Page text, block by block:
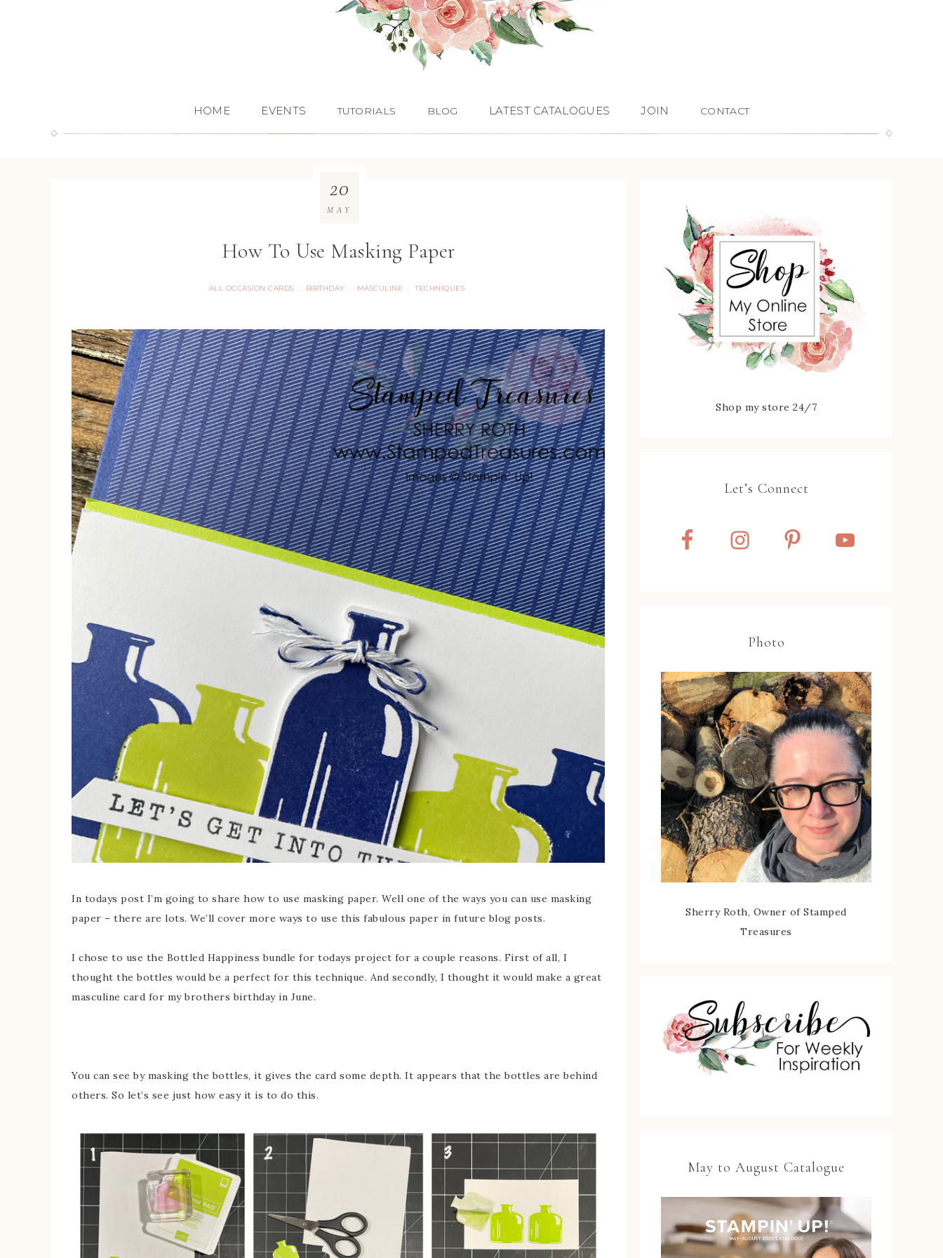
HOME EVENTS TUTORIALS BLOG LATEST CATALOGUES JOIN CONTACT
How To Use Masking Paper
ALL OCCASION CARDS · BIRTHDAY · MASCULINE · TECHNIQUES
20
MAY
In todays post I’m going to share how to use masking paper. Well one of the ways you can use masking
paper – there are lots. We’ll cover more ways to use this fabulous paper in future blog posts.
I chose to use the Bottled Happiness bundle for todays project for a couple reasons. First of all, I
thought the bottles would be a perfect for this technique. And secondly, I thought it would make a great
masculine card for my brothers birthday in June.
You can see by masking the bottles, it gives the card some depth. It appears that the bottles are behind
others. So let’s see just how easy it is to do this.
Shop my store 24/7
Let’s Connect
Photo
Sherry Roth, Owner of Stamped
Treasures
May to August Catalogue